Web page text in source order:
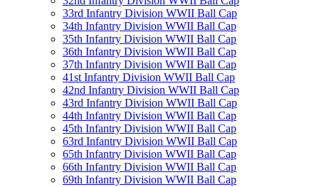
33rd Infantry Division WWII Ball Cap
34th Infantry Division WWII Ball Cap
35th Infantry Division WWII Ball Cap
36th Infantry Division WWII Ball Cap
37th Infantry Division WWII Ball Cap
41st Infantry Division WWII Ball Cap
42nd Infantry Division WWII Ball Cap
43rd Infantry Division WWII Ball Cap
44th Infantry Division WWII Ball Cap
45th Infantry Division WWII Ball Cap
63rd Infantry Division WWII Ball Cap
65th Infantry Division WWII Ball Cap
66th Infantry Division WWII Ball Cap
69th Infantry Division WWII Ball Cap